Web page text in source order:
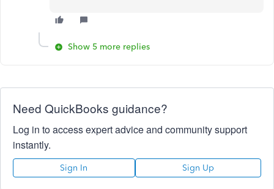
Show 5 more replies
Need QuickBooks guidance?
Log in to access expert advice and community support
instantly.
Sign In Sign Up